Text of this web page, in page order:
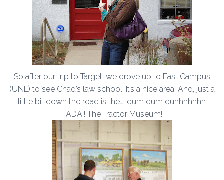
So after our trip to Target, we drove up to East Campus
(UNL) to see Chad’s law school. It’s a nice area. And, just a
little bit down the road is the…. dum dum duhhhhhhh
TADA!! The Tractor Museum!